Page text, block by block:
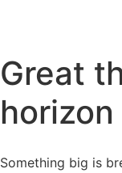
Great
horizon
Something big is